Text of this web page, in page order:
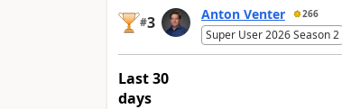
#3 Anton Venter 266
Super User 2026 Season 2
Last 30
days